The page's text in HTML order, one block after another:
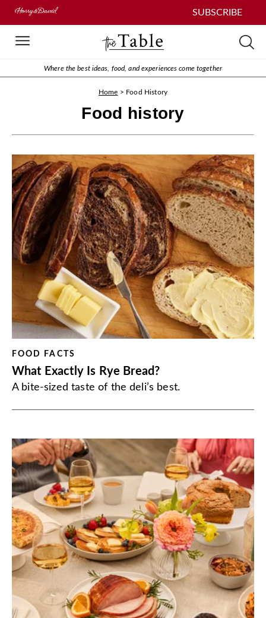
SUBSCRIBE
Where the best ideas, food, and experiences come together
Home > Food History
Food history
FOOD FACTS
What Exactly Is Rye Bread?
A bite-sized taste of the deli’s best.